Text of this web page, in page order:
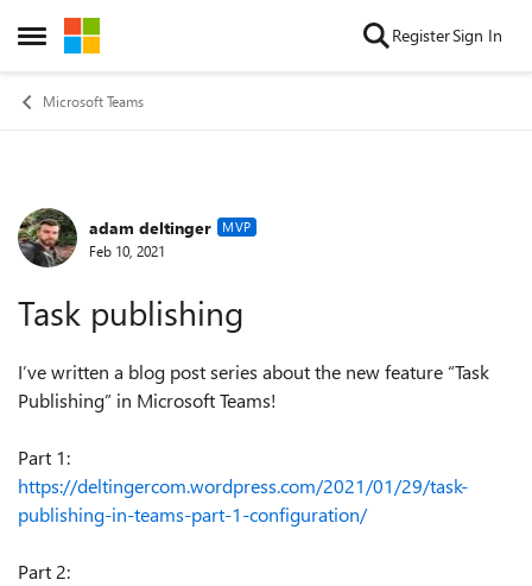
Open Side Menu
Skip to content RegisterSign In
Microsoft Teams
Forum Discussion
adam deltinger MVP
Feb 10, 2021
Task publishing
I’ve written a blog post series about the new feature “Task
Publishing” in Microsoft Teams!
Part 1:
https://deltingercom.wordpress.com/2021/01/29/task-
publishing-in-teams-part-1-configuration/
Part 2: